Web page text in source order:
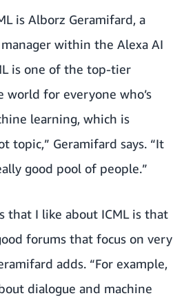
is Alborz Geramifard, a
within the Alexa AI
is one of the top-tier
world for everyone who’s
learning, which is
topic,” Geramifard says. “It
good pool of people.”
that I like about ICML is that
forums that focus on very
adds. “For example,
dialogue and machine